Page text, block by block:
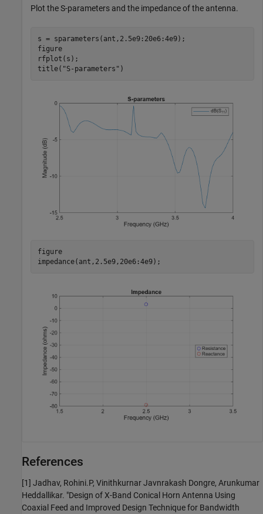
Plot the S-parameters and the impedance of the antenna.
s = sparameters(ant,2.5e9:20e6:4e9);
figure
rfplot(s);
title( "S-parameters" )
figure
impedance(ant,2.5e9,20e6:4e9);
References
[1] Jadhav, Rohini.P, Vinithkurnar Javnrakash Dongre, Arunkumar
Heddallikar. "Design of X-Band Conical Horn Antenna Using
Coaxial Feed and Improved Design Technique for Bandwidth